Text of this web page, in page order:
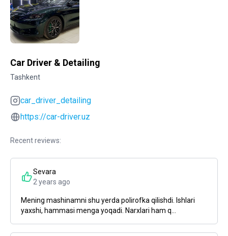
Car Driver & Detailing
Tashkent
car_driver_detailing
https://car-driver.uz
Recent reviews:
Sevara
2 years ago
Mening mashinamni shu yerda polirofka qilishdi. Ishlari
yaxshi, hammasi menga yoqadi. Narxlari ham q...